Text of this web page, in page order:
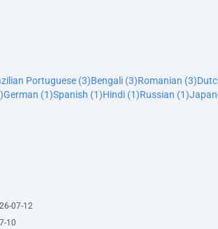
Portuguese (3)Bengali (3)Romanian (3)
German (1)Spanish (1)Hindi (1)Russian (1)
07-12
10